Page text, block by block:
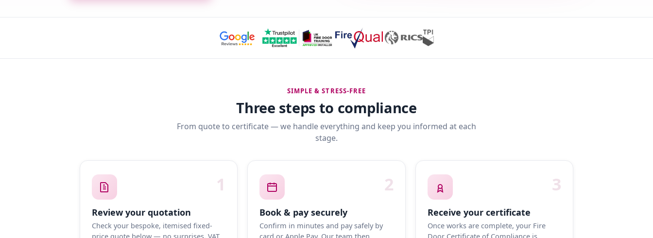
SIMPLE & STRESS-FREE
Three steps to compliance
From quote to certificate — we handle everything and keep you informed at each
stage.
1
Review your quotation
Check your bespoke, itemised fixed-
price quote below — no surprises, VAT
2
Book & pay securely
Confirm in minutes and pay safely by
card or Apple Pay. Our team then
3
Receive your certificate
Once works are complete, your Fire
Door Certificate of Compliance is